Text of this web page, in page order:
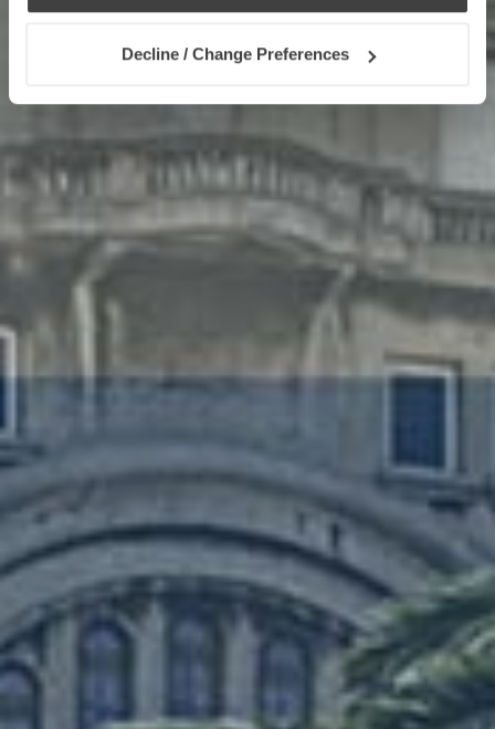
Decline / Change Preferences